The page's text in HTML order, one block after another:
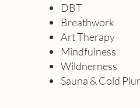
DBT
Breathwork
Art Therapy​
Mindfulness
Wildnerness
Sauna & Cold